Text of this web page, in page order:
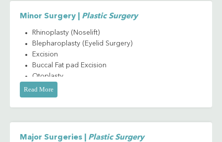
Minor Surgery | Plastic Surgery
Rhinoplasty (Noselift)
Blepharoplasty (Eyelid Surgery)
Excision
Buccal Fat pad Excision
Otoplasty
Scar Revision
Tracheal Shaving
Read More
Major Surgeries | Plastic Surgery